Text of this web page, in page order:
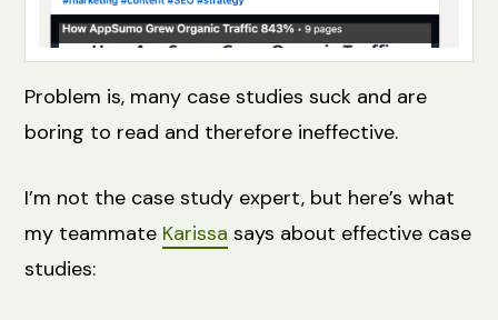
Problem is, many case studies suck and are
boring to read and therefore ineffective.
I’m not the case study expert, but here’s what
my teammate Karissa says about effective case
studies: